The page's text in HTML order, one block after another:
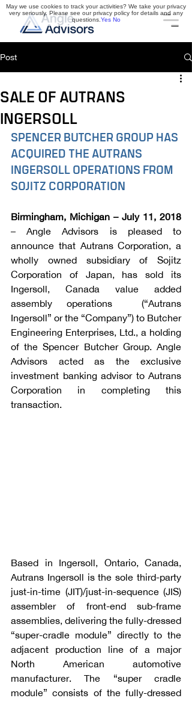
Post
SALE OF AUTRANS
INGERSOLL
SPENCER BUTCHER GROUP HAS
ACQUIRED THE AUTRANS
INGERSOLL OPERATIONS FROM
SOJITZ CORPORATION
Birmingham, Michigan – July 11, 2018
– Angle Advisors is pleased to
announce that Autrans Corporation, a
wholly owned subsidiary of Sojitz
Corporation of Japan, has sold its
Ingersoll, Canada value added
assembly operations  (“Autrans
Ingersoll” or the “Company”) to Butcher
Engineering Enterprises, Ltd., a holding
of the Spencer Butcher Group. Angle
Advisors acted as the exclusive
investment banking advisor to Autrans
Corporation in completing this
transaction.
Based in Ingersoll, Ontario, Canada,
Autrans Ingersoll is the sole third-party
just-in-time (JIT)/just-in-sequence (JIS)
assembler of front-end sub-frame
assemblies, delivering the fully-dressed
“super-cradle module” directly to the
adjacent production line of a major
North American automotive
manufacturer. The “super cradle
module” consists of the fully-dressed
May we use cookies to track your activities? We take your privacy
very seriously. Please see our privacy policy for details and any
questions. Yes No